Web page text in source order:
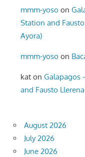
mmm-yoso on
Station and
Ayora)
mmm-yoso on
kat onGalapagos
and Fausto
August 2026
July 2026
June 2026